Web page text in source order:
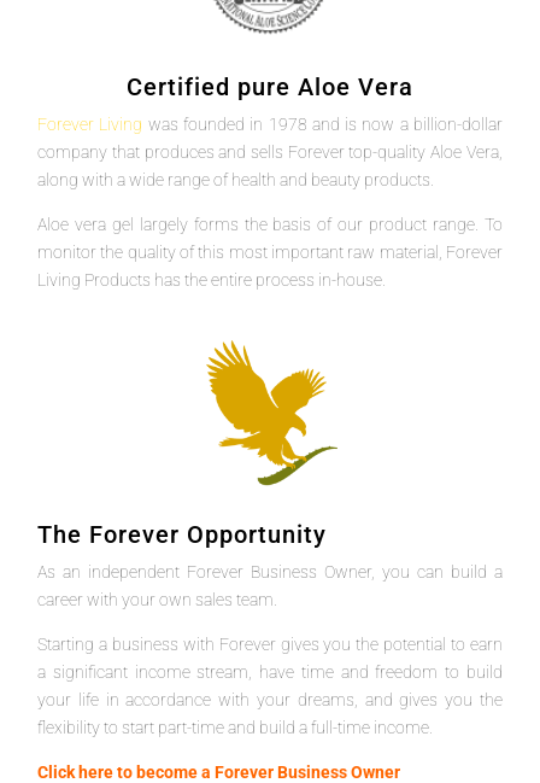
Certified pure Aloe Vera
Forever Living was founded in 1978 and is now a billion-dollar
company that produces and sells Forever top-quality Aloe Vera,
along with a wide range of health and beauty products.
Aloe vera gel largely forms the basis of our product range. To
monitor the quality of this most important raw material, Forever
Living Products has the entire process in-house.
The Forever Opportunity
As an independent Forever Business Owner, you can build a
career with your own sales team.
Starting a business with Forever gives you the potential to earn
a significant income stream, have time and freedom to build
your life in accordance with your dreams, and gives you the
flexibility to start part-time and build a full-time income.
Click here to become a Forever Business Owner